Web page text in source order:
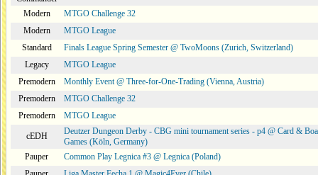
Modern
MTGO Challenge 32
Modern
MTGO League
Standard
Finals League Spring Semester @ TwoMoons (Zurich, Switzerland)
Legacy
MTGO League
Premodern
Monthly Event @ Three-for-One-Trading (Vienna, Austria)
Premodern
MTGO Challenge 32
Premodern
MTGO League
cEDH
Deutzer Dungeon Derby - CBG mini tournament series - p4 @ Card &
Games (Köln, Germany)
Pauper
Common Play Legnica #3 @ Legnica (Poland)